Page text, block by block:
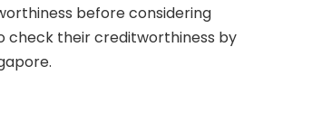
before considering
check their creditworthiness by